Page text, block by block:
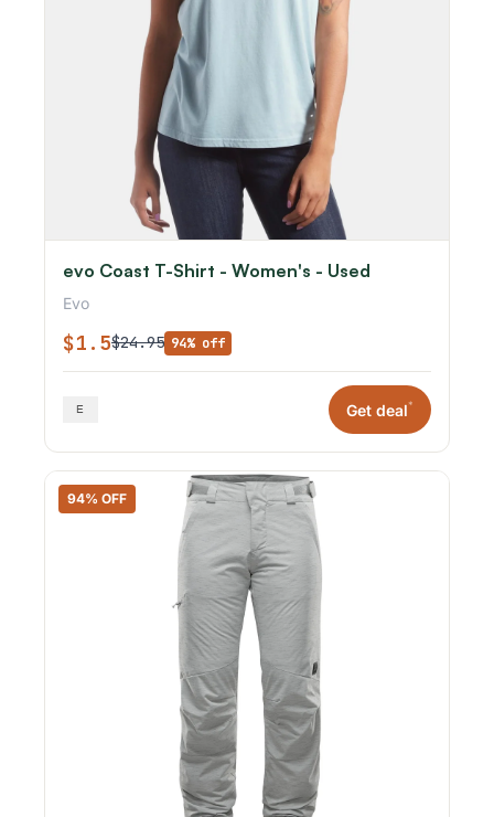
evo Coast T-Shirt - Women's - Used
Evo
$1.5$24.95 94% off
Get deal*
94% OFF